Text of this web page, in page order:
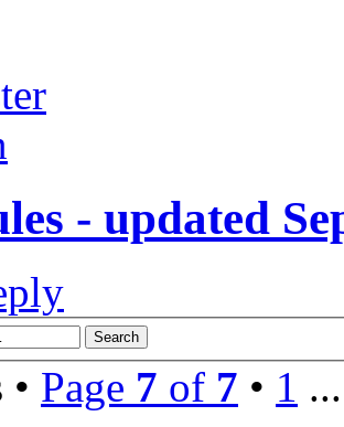
- updated
Page 7 of 7 • 1